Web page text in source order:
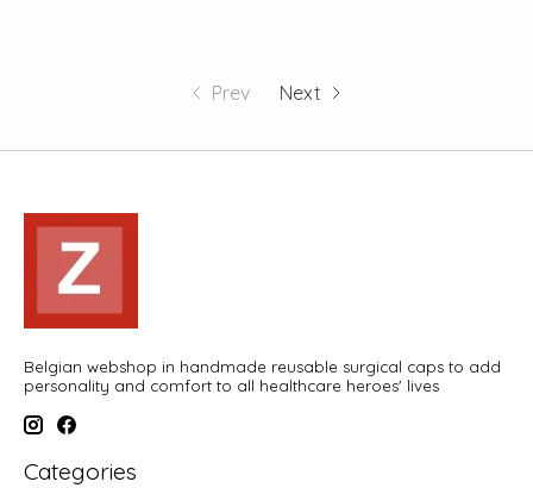
Prev Next
Belgian webshop in handmade reusable surgical caps to add
personality and comfort to all healthcare heroes' lives
Categories